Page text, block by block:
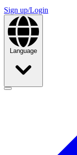
Sign up/Login
Language